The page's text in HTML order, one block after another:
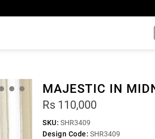
MAJESTIC IN
Rs 110,000
SKU: SHR3409
Design Code: SHR3409